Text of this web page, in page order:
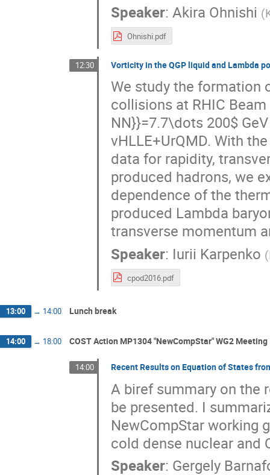
Speaker: Akira Ohnishi (
Ohnishi.pdf
12:30 Vorticity in the QGP liquid and Lambda
We study the formation
collisions at RHIC
NN}}=7.7\dots 200$
vHLLE+UrQMD. With
data for rapidity,
produced hadrons, we
dependence of the
produced Lambda
transverse momentum
Speaker: Iurii Karpenko (
cpod2016.pdf
13:00 → 14:00 Lunch break
14:00 → 18:00 COST Action MP1304 "NewCompStar" WG2 Meeting
14:00 Recent Results on Equation of States
A biref summary on the
be presented. I
NewCompStar working
cold dense nuclear and
Speaker: Gergely